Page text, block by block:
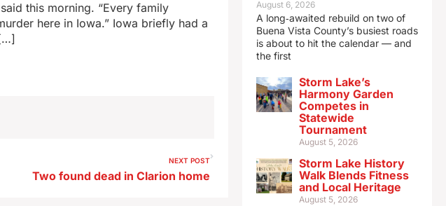
this morning. “Every family
here in Iowa.” Iowa briefly had a
NEXT POST
Two found dead in Clarion home
August 6, 2026
A long‑awaited rebuild on two of
Buena Vista County’s busiest roads
is about to hit the calendar — and
the first
Storm Lake’s
Harmony Garden
Competes in
Statewide
Tournament
August 5, 2026
Storm Lake History
Walk Blends Fitness
and Local Heritage
August 5, 2026